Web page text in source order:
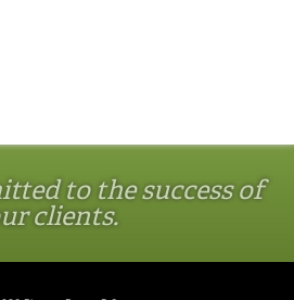
to the success of
clients.